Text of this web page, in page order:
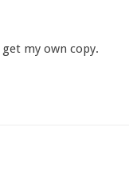
my own copy.